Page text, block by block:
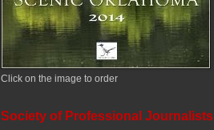
Click on the image to order
Society of Professional Journalists